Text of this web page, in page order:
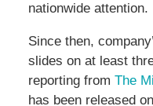
nationwide attention.
Since then,
slides on at least
reporting from The
has been released